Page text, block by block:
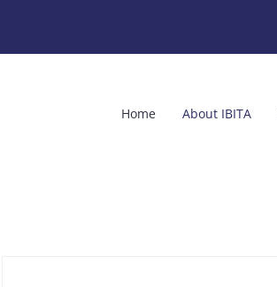
Home About IBITA